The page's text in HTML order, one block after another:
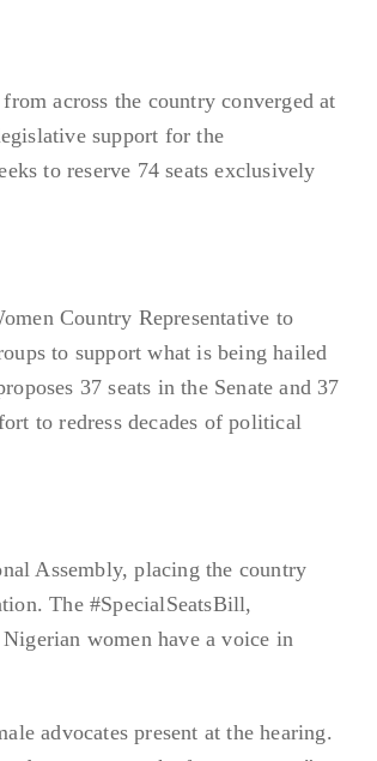
across the country converged at
support for the
to reserve 74 seats exclusively
Country Representative to
to support what is being hailed
37 seats in the Senate and 37
to redress decades of political
Assembly, placing the country
The #SpecialSeatsBill,
women have a voice in
advocates present at the hearing.